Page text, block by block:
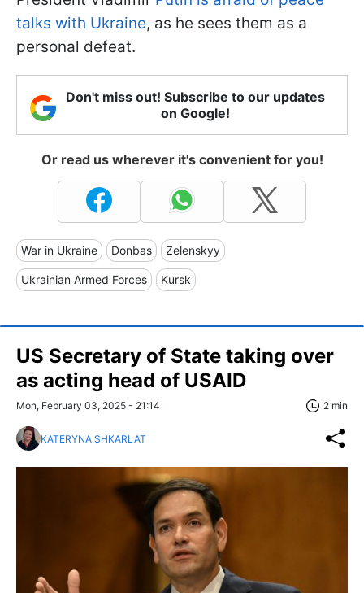
talks with Ukraine, as he sees them as a
personal defeat.
Don't miss out! Subscribe to our updates
on Google!
Or read us wherever it's convenient for you!
War in Ukraine Donbas Zelenskyy
Ukrainian Armed Forces Kursk
US Secretary of State taking over
as acting head of USAID
Mon, February 03, 2025 - 21:14 2 min
KATERYNA SHKARLAT